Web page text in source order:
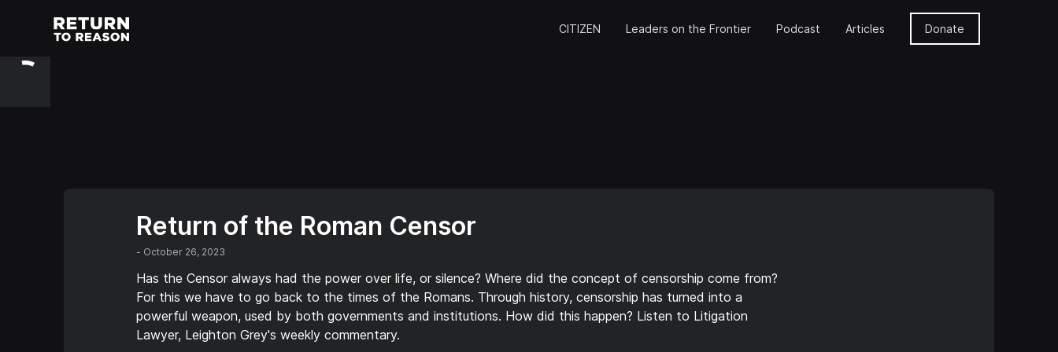
CITIZEN Leaders on the Frontier Podcast Articles Donate
Return of the Roman Censor
- October 26, 2023
Has the Censor always had the power over life, or silence? Where did the concept of censorship come from?
For this we have to go back to the times of the Romans. Through history, censorship has turned into a
powerful weapon, used by both governments and institutions. How did this happen? Listen to Litigation
Lawyer, Leighton Grey's weekly commentary.